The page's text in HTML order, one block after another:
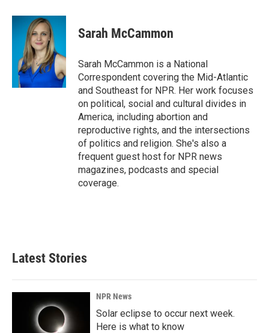
c
n
k
e
d
I
n
a
l
Sarah McCammon
Sarah McCammon is a National
Correspondent covering the Mid-Atlantic
and Southeast for NPR. Her work focuses
on political, social and cultural divides in
America, including abortion and
reproductive rights, and the intersections
of politics and religion. She's also a
frequent guest host for NPR news
magazines, podcasts and special
coverage.
Latest Stories
NPR News
Solar eclipse to occur next week.
Here is what to know